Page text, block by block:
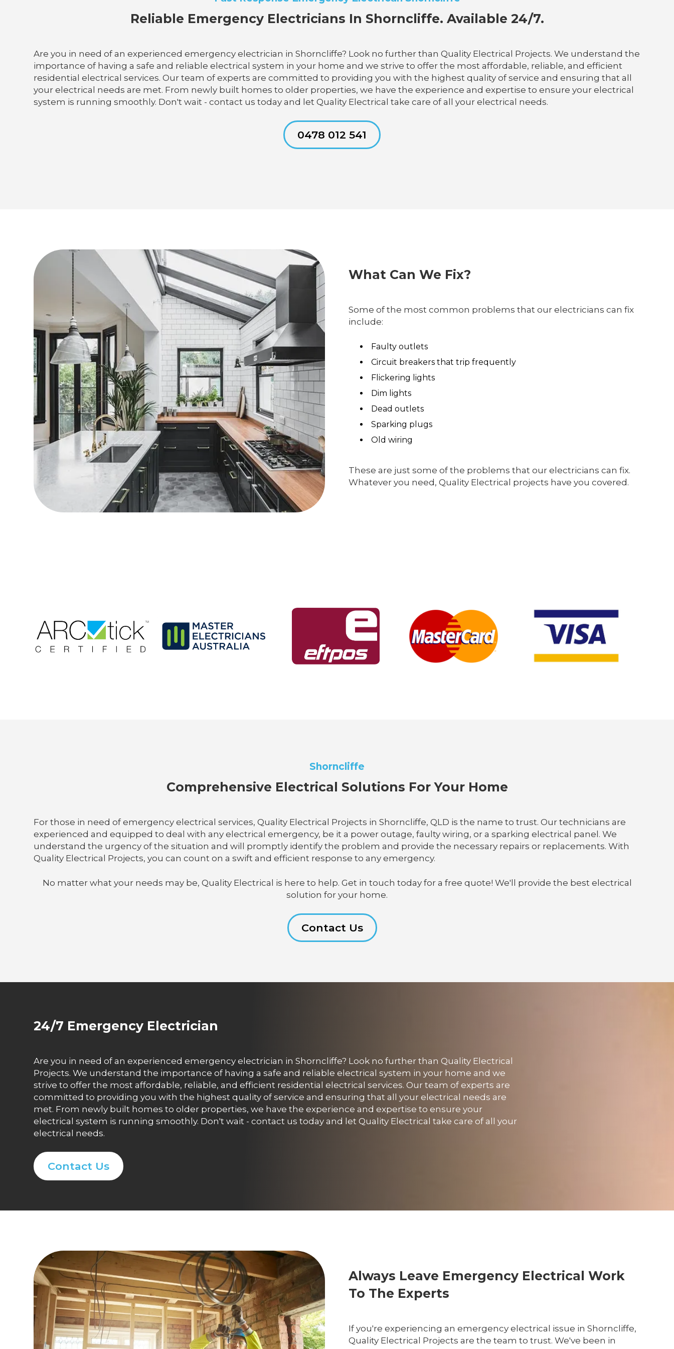
Reliable Emergency Electricians In Shorncliffe. Available 24/7.
Are you in need of an experienced emergency electrician in Shorncliffe? Look no further than Quality Electrical Projects. We understand the
importance of having a safe and reliable electrical system in your home and we strive to offer the most affordable, reliable, and efficient
residential electrical services. Our team of experts are committed to providing you with the highest quality of service and ensuring that all
your electrical needs are met. From newly built homes to older properties, we have the experience and expertise to ensure your electrical
system is running smoothly. Don't wait - contact us today and let Quality Electrical take care of all your electrical needs.
0478 012 541
What Can We Fix?
Some of the most common problems that our electricians can fix
include:
Faulty outlets
Circuit breakers that trip frequently
Flickering lights
Dim lights
Dead outlets
Sparking plugs
Old wiring
These are just some of the problems that our electricians can fix.
Whatever you need, Quality Electrical projects have you covered.
Shorncliffe
Comprehensive Electrical Solutions For Your Home
For those in need of emergency electrical services, Quality Electrical Projects in Shorncliffe, QLD is the name to trust. Our technicians are
experienced and equipped to deal with any electrical emergency, be it a power outage, faulty wiring, or a sparking electrical panel. We
understand the urgency of the situation and will promptly identify the problem and provide the necessary repairs or replacements. With
Quality Electrical Projects, you can count on a swift and efficient response to any emergency.
No matter what your needs may be, Quality Electrical is here to help. Get in touch today for a free quote! We'll provide the best electrical
solution for your home.
Contact Us
24/7 Emergency Electrician
Are you in need of an experienced emergency electrician in Shorncliffe? Look no further than Quality Electrical
Projects. We understand the importance of having a safe and reliable electrical system in your home and we
strive to offer the most affordable, reliable, and efficient residential electrical services. Our team of experts are
committed to providing you with the highest quality of service and ensuring that all your electrical needs are
met. From newly built homes to older properties, we have the experience and expertise to ensure your
electrical system is running smoothly. Don't wait - contact us today and let Quality Electrical take care of all your
electrical needs.
Contact Us
Always Leave Emergency Electrical Work
To The Experts
If you're experiencing an emergency electrical issue in Shorncliffe,
Quality Electrical Projects are the team to trust. We've been in